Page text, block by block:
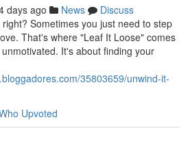
days ago News
Discuss
Sometimes you just need to step
That's where "Leaf It Loose" comes
It's about finding your
35803659/unwind-it-
Upvoted